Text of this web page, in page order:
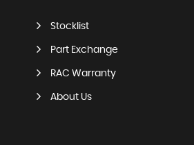
Stocklist
Part Exchange
RAC Warranty
About Us